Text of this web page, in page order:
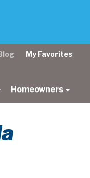
My Favorites
Homeowners